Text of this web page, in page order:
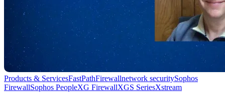
Products & ServicesFastPathFirewallnetwork securitySophos
FirewallSophos PeopleXG FirewallXGS SeriesXstream